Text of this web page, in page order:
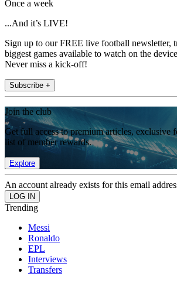
Once a week
...And it’s LIVE!
Sign up to our FREE live football newsletter,
biggest games available to watch on the
Never miss a kick-off!
Subscribe +
Join the club
Get full access to premium articles, exclusive
list of member rewards.
Explore
An account already exists for this email
Trending
Messi
Ronaldo
EPL
Interviews
Transfers